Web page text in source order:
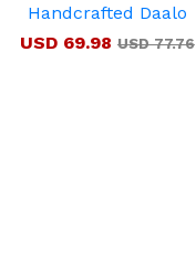
Handcrafted Daalo
USD 69.98 USD 77.76